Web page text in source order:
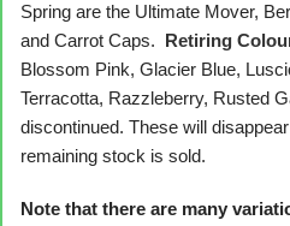
Spring are the Ultimate Mover,
and Carrot Caps. Retiring
Blossom Pink, Glacier Blue,
Terracotta, Razzleberry, Rusted
discontinued. These will
remaining stock is sold.
Note that there are many